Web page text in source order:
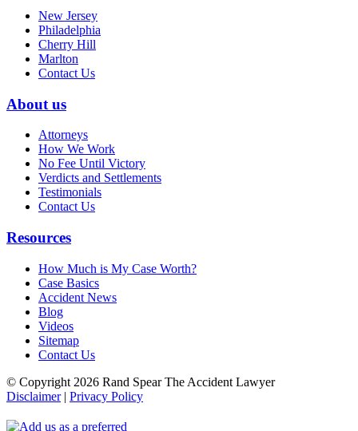
New Jersey
Philadelphia
Cherry Hill
Marlton
Contact Us
About us
Attorneys
How We Work
No Fee Until Victory
Verdicts and Settlements
Testimonials
Contact Us
Resources
How Much is My Case Worth?
Case Basics
Accident News
Blog
Videos
Sitemap
Contact Us
© Copyright 2026 Rand Spear The Accident Lawyer
Disclaimer| Privacy Policy